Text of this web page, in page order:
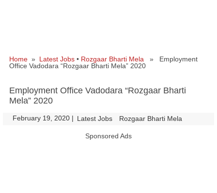
Home » Latest Jobs • Rozgaar Bharti Mela » Employment
Office Vadodara “Rozgaar Bharti Mela” 2020
Employment Office Vadodara “Rozgaar Bharti
Mela” 2020
February 19, 2020 | Latest Jobs Rozgaar Bharti Mela
Sponsored Ads